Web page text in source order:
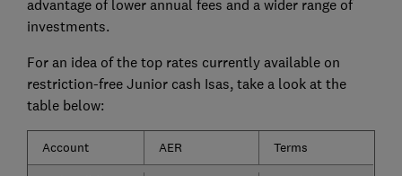
advantage of lower annual fees and a wider range of
investments.
For an idea of the top rates currently available on
restriction-free Junior cash Isas, take a look at the
table below:
Account AER Terms